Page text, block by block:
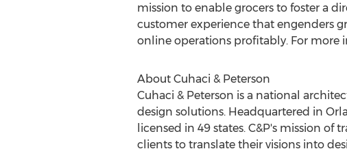
mission to enable grocers to foster a
customer experience that engenders
online operations profitably. For more
About Cuhaci & Peterson
Cuhaci & Peterson is a national
design solutions. Headquartered in
licensed in 49 states. C&P's mission
clients to translate their visions into